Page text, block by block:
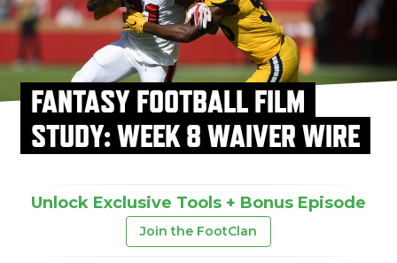
FANTASY FOOTBALL FILM
STUDY: WEEK 8 WAIVER WIRE
Unlock Exclusive Tools + Bonus Episode
Join the FootClan